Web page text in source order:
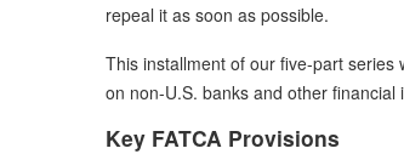
repeal it as soon as possible.
This installment of our five-part series
on non-U.S. banks and other financial
Key FATCA Provisions